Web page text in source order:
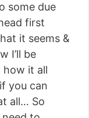
some due
first
it seems &
I’ll be
how it all
you can
all… So